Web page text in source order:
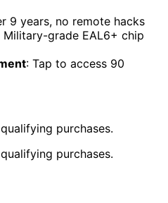
9 years, no remote hacks
Military-grade EAL6+ chip
: Tap to access 90
purchases.
purchases.